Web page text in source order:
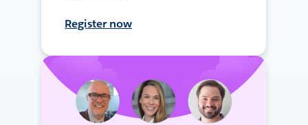
Register now